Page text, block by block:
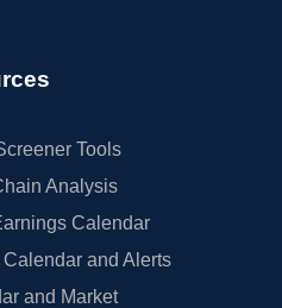
Tools
Analysis
Calendar
and Alerts
and Market